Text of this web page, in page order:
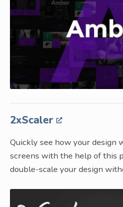
2xScaler
Quickly see how your design
screens with the help of this
double-scale your design